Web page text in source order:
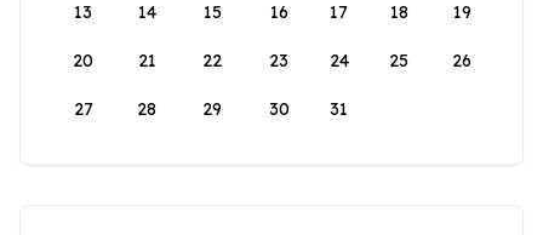
13 14 15 16 17 18 19
20 21 22 23 24 25 26
27 28 29 30 31